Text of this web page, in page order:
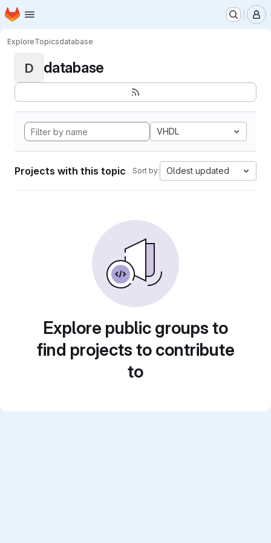
Skip to main content
Homepage
ExploreTopicsdatabase
D database
VHDL
Projects with this topic Sort by: Oldest updated
Explore public groups to
find projects to contribute
to